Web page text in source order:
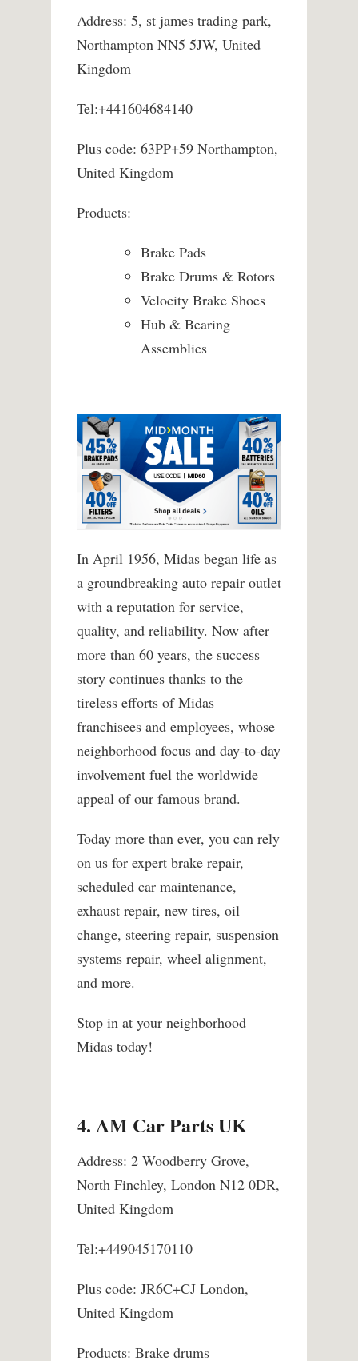
Address: 5, st james trading park,
Northampton NN5 5JW, United
Kingdom
Tel:+441604684140
Plus code: 63PP+59 Northampton,
United Kingdom
Products:
Brake Pads
Brake Drums & Rotors
Velocity Brake Shoes
Hub & Bearing
Assemblies
In April 1956, Midas began life as
a groundbreaking auto repair outlet
with a reputation for service,
quality, and reliability. Now after
more than 60 years, the success
story continues thanks to the
tireless efforts of Midas
franchisees and employees, whose
neighborhood focus and day-to-day
involvement fuel the worldwide
appeal of our famous brand.
Today more than ever, you can rely
on us for expert brake repair,
scheduled car maintenance,
exhaust repair, new tires, oil
change, steering repair, suspension
systems repair, wheel alignment,
and more.
Stop in at your neighborhood
Midas today!
4. AM Car Parts UK
Address: 2 Woodberry Grove,
North Finchley, London N12 0DR,
United Kingdom
Tel:+449045170110
Plus code: JR6C+CJ London,
United Kingdom
Products: Brake drums